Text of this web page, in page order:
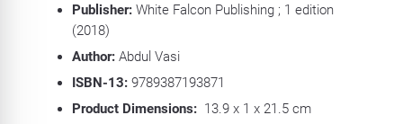
Publisher: White Falcon Publishing ; 1 edition
(2018)
Author:Abdul Vasi
ISBN-13:9789387193871
Product Dimensions: 13.9 x 1 x 21.5 cm